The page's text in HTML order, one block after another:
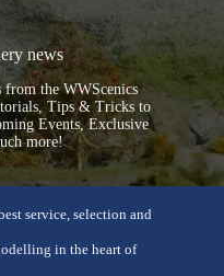
news
from the WWScenics
Tips & Tricks to
Events, Exclusive
more!
service, selection and
in the heart of